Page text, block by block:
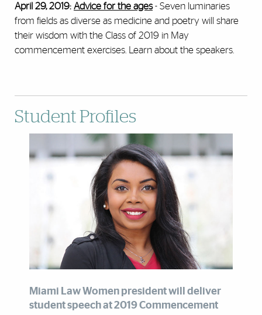
April 29, 2019: Advice for the ages- Seven luminaries
from fields as diverse as medicine and poetry will share
their wisdom with the Class of 2019 in May
commencement exercises. Learn about the speakers.
Student Profiles
Miami Law Women president will deliver
student speech at 2019 Commencement